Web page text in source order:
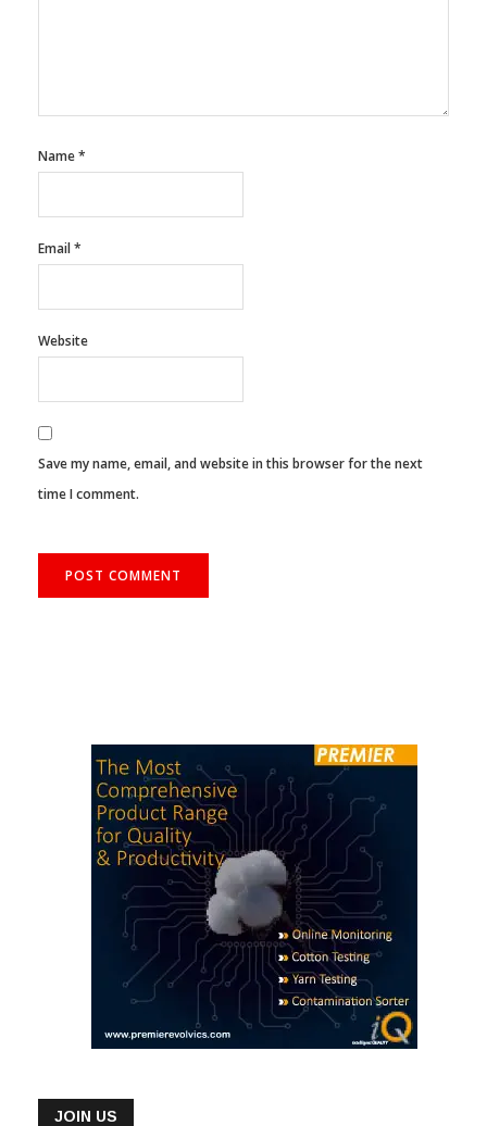
Name*
Email*
Website
Save my name, email, and website in this browser for the next
time I comment.
JOIN US